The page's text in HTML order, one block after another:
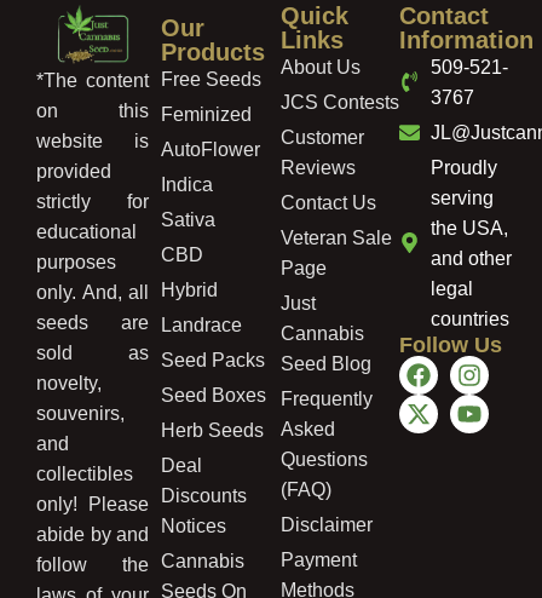
*The content
on this
website is
provided
strictly for
educational
purposes
only. And, all
seeds are
sold as
novelty,
souvenirs,
and
collectibles
only! Please
abide by and
follow the
Our
Products
Free Seeds
Feminized
AutoFlower
Indica
Sativa
CBD
Hybrid
Landrace
Seed Packs
Seed Boxes
Herb Seeds
Deal
Discounts
Notices
Cannabis
Seeds On
Quick
Links
About Us
JCS Contests
Customer
Reviews
Contact Us
Veteran Sale
Page
Just
Cannabis
Seed Blog
Frequently
Asked
Questions
(FAQ)
Disclaimer
Payment
Methods
Contact
Information
509-521-
3767
Proudly
serving
the USA,
and other
legal
countries
Follow Us